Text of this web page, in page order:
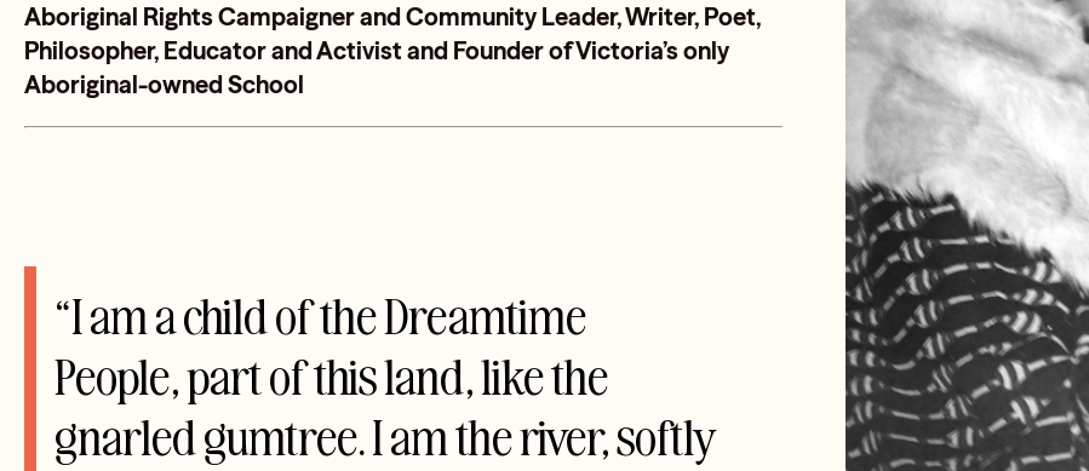
Aboriginal Rights Campaigner and Community Leader, Writer, Poet,
Philosopher, Educator and Activist and Founder of Victoria’s only
Aboriginal-owned School
“I am a child of the Dreamtime
People, part of this land, like the
gnarled gumtree. I am the river, softly